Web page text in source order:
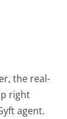
the real-
right
agent.